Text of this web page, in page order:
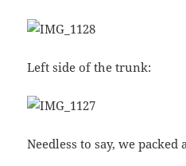
Left side of the trunk:
Needless to say, we